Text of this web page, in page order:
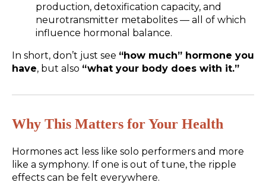
production, detoxification capacity, and
neurotransmitter metabolites — all of which
influence hormonal balance.
In short, don’t just see “how much” hormone you
have, but also “what your body does with it.”
Why This Matters for Your Health
Hormones act less like solo performers and more
like a symphony. If one is out of tune, the ripple
effects can be felt everywhere.